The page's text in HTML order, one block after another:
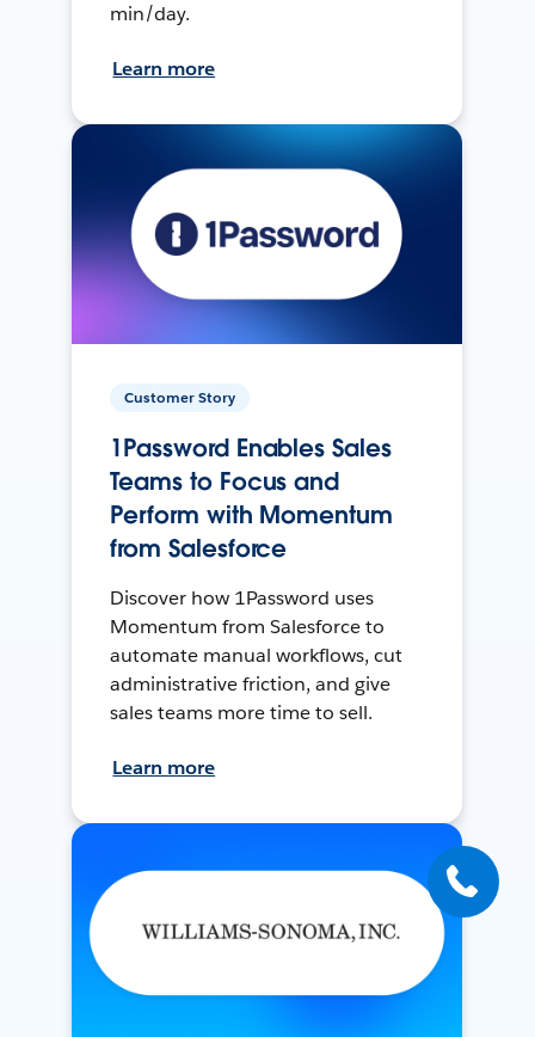
min/day.
Learn more
Customer Story
1Password Enables Sales
Teams to Focus and
Perform with Momentum
from Salesforce
Discover how 1Password uses
Momentum from Salesforce to
automate manual workflows, cut
administrative friction, and give
sales teams more time to sell.
Learn more